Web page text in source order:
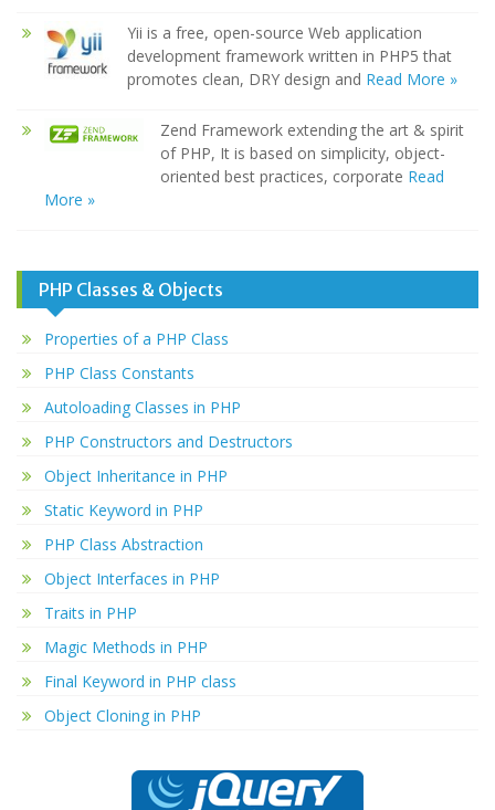
Yii is a free, open-source Web application
development framework written in PHP5 that
promotes clean, DRY design and Read More »
Zend Framework extending the art & spirit
of PHP, It is based on simplicity, object-
oriented best practices, corporate Read
More »
PHP Classes & Objects
Properties of a PHP Class
PHP Class Constants
Autoloading Classes in PHP
PHP Constructors and Destructors
Object Inheritance in PHP
Static Keyword in PHP
PHP Class Abstraction
Object Interfaces in PHP
Traits in PHP
Magic Methods in PHP
Final Keyword in PHP class
Object Cloning in PHP